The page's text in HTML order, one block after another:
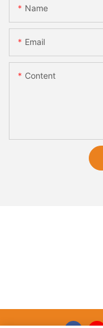
Name
Email
Content